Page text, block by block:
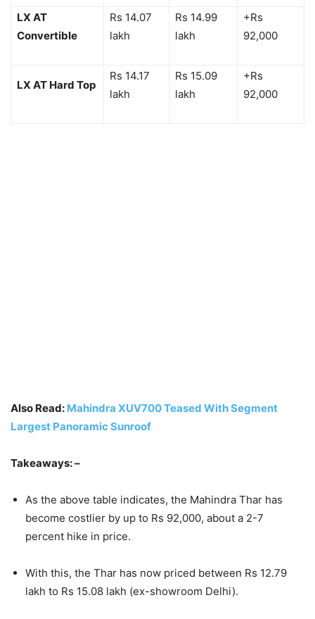
LX AT
Convertible
Rs 14.07
lakh
Rs 14.99
lakh
+Rs
92,000
LX AT Hard Top
Rs 14.17
lakh
Rs 15.09
lakh
+Rs
92,000
Also Read: Mahindra XUV700 Teased With Segment
Largest Panoramic Sunroof
Takeaways: –
As the above table indicates, the Mahindra Thar has
become costlier by up to Rs 92,000, about a 2-7
percent hike in price.
With this, the Thar has now priced between Rs 12.79
lakh to Rs 15.08 lakh (ex-showroom Delhi).